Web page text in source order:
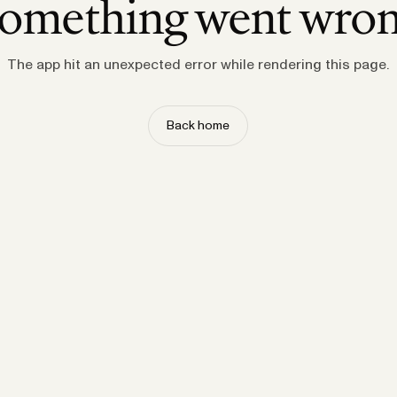
went
The app hit an unexpected error while rendering this page.
Back home